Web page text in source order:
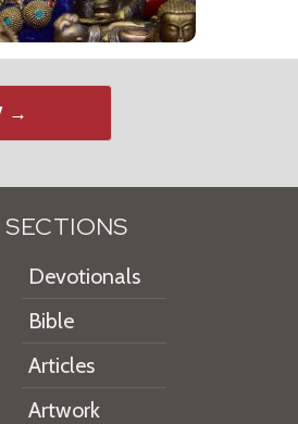
→
SECTIONS
Devotionals
Bible
Articles
Artwork